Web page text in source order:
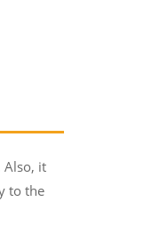
Also, it
to the